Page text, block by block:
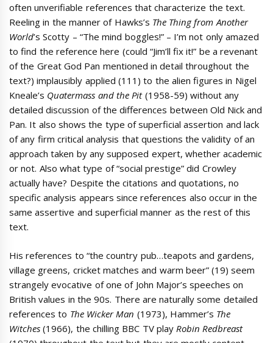
often unverifiable references that characterize the text.
Reeling in the manner of Hawks’s The Thing from Another
World’s Scotty – “The mind boggles!” – I’m not only amazed
to find the reference here (could “Jim’ll fix it!” be a revenant
of the Great God Pan mentioned in detail throughout the
text?) implausibly applied (111) to the alien figures in Nigel
Kneale’s Quatermass and the Pit (1958-59) without any
detailed discussion of the differences between Old Nick and
Pan. It also shows the type of superficial assertion and lack
of any firm critical analysis that questions the validity of an
approach taken by any supposed expert, whether academic
or not. Also what type of “social prestige” did Crowley
actually have? Despite the citations and quotations, no
specific analysis appears since references also occur in the
same assertive and superficial manner as the rest of this
text.
His references to “the country pub…teapots and gardens,
village greens, cricket matches and warm beer” (19) seem
strangely evocative of one of John Major’s speeches on
British values in the 90s. There are naturally some detailed
references to The Wicker Man (1973), Hammer’s The
Witches (1966), the chilling BBC TV play Robin Redbreast